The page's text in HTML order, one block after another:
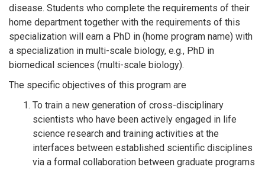
disease. Students who complete the requirements of their
home department together with the requirements of this
specialization will earn a PhD in (home program name) with
a specialization in multi-scale biology, e.g., PhD in
biomedical sciences (multi-scale biology).
The specific objectives of this program are
To train a new generation of cross-disciplinary
scientists who have been actively engaged in life
science research and training activities at the
interfaces between established scientific disciplines
via a formal collaboration between graduate programs